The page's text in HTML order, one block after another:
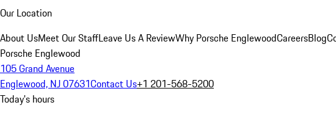
Our Location
About UsMeet Our StaffLeave Us A ReviewWhy Porsche EnglewoodCareersBlog
Porsche Englewood
105 Grand Avenue
Englewood, NJ 07631Contact Us+1 201-568-5200
Today's hours